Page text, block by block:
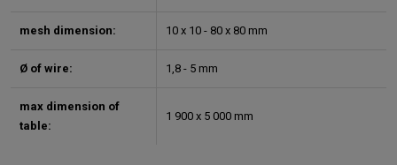
mesh dimension: 10 x 10 - 80 x 80 mm
Ø of wire: 1,8 - 5 mm
max dimension of
table:
1 900 x 5 000 mm